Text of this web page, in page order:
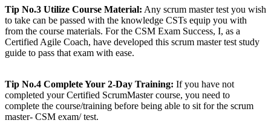
Tip No.3 Utilize Course Material: Any scrum master test you wish
to take can be passed with the knowledge CSTs equip you with
from the course materials. For the CSM Exam Success, I, as a
Certified Agile Coach, have developed this scrum master test study
guide to pass that exam with ease.
Tip No.4 Complete Your 2-Day Training: If you have not
completed your Certified ScrumMaster course, you need to
complete the course/training before being able to sit for the scrum
master- CSM exam/ test.